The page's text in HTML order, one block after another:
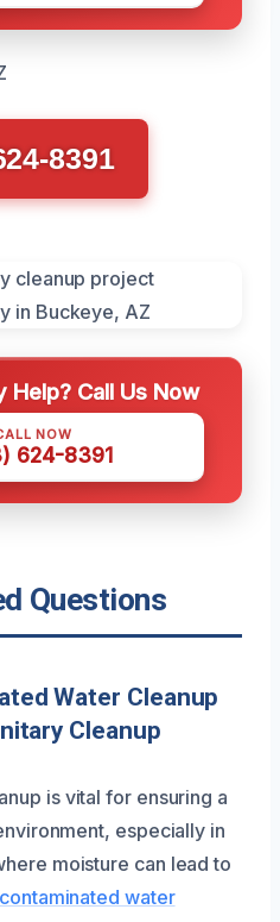
8391
Help? Call Us Now
NOW
624-8391
Questions
Water Cleanup
Cleanup
is vital for ensuring a
especially in
moisture can lead to
contaminated water